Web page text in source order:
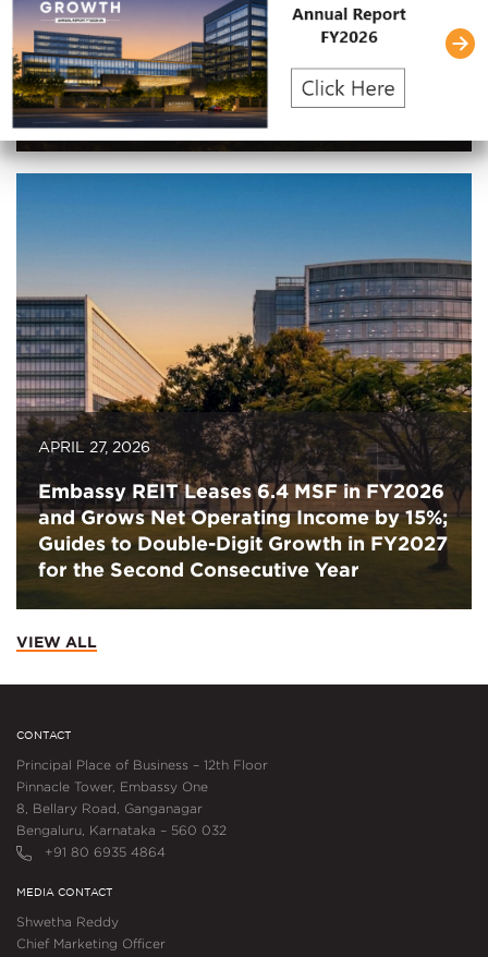
Embassy REIT Reports 17% YoY Growth
in Revenue and Net Operating Income;
Leases 1.3 Million Square Feet in Q1
FY2027
APRIL 27, 2026
Embassy REIT Leases 6.4 MSF in FY2026
and Grows Net Operating Income by 15%;
Guides to Double-Digit Growth in FY2027
for the Second Consecutive Year
VIEW ALL
CONTACT
Principal Place of Business – 12th Floor
Pinnacle Tower, Embassy One
8, Bellary Road, Ganganagar
Bengaluru, Karnataka – 560 032
+91 80 6935 4864
MEDIA CONTACT
Shwetha Reddy
Chief Marketing Officer